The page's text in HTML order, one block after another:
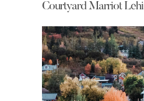
Courtyard Marriot Lehi